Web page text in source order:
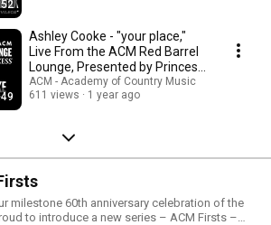
Ashley Cooke - "your place,"
Live From the ACM Red Barrel
Lounge, Presented by Princess
Cruises
ACM - Academy of Country Music
611 views
1 year ago
milestone 60th anniversary celebration of the
to introduce a new series – ACM Firsts –